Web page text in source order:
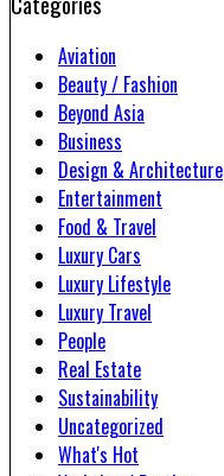
Aviation
Beauty / Fashion
Beyond Asia
Business
Design & Architecture
Entertainment
Food & Travel
Luxury Cars
Luxury Lifestyle
Luxury Travel
People
Real Estate
Sustainability
Uncategorized
What's Hot